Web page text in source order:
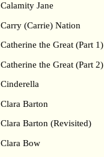
Calamity Jane
Carry (Carrie) Nation
Catherine the Great (Part 1)
Catherine the Great (Part 2)
Cinderella
Clara Barton
Clara Barton (Revisited)
Clara Bow